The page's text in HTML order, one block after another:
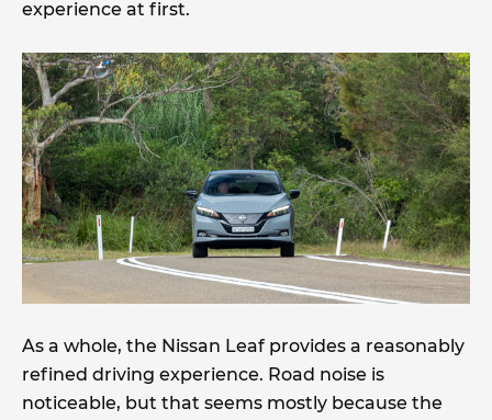
experience at first.
As a whole, the Nissan Leaf provides a reasonably
refined driving experience. Road noise is
noticeable, but that seems mostly because the